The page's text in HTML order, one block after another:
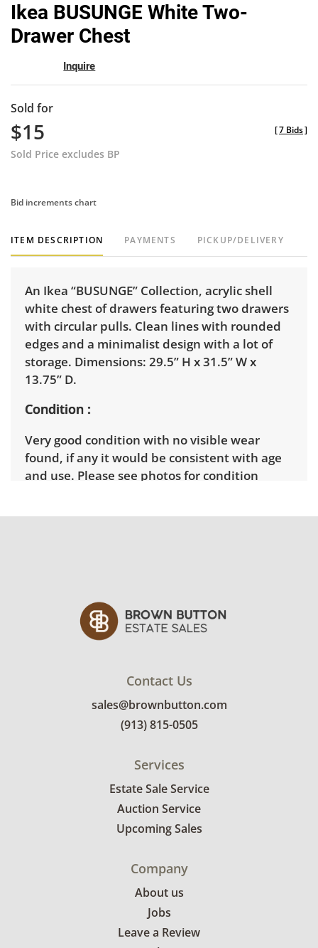
Ikea BUSUNGE White Two-
Drawer Chest
Inquire
Sold for
$15
Sold Price excludes BP
[7 Bids]
Bid increments chart
ITEM DESCRIPTION PAYMENTS PICKUP/DELIVERY
An Ikea “BUSUNGE” Collection, acrylic shell
white chest of drawers featuring two drawers
with circular pulls. Clean lines with rounded
edges and a minimalist design with a lot of
storage. Dimensions: 29.5” H x 31.5” W x
13.75” D.
Condition
Very good condition with no visible wear
found, if any it would be consistent with age
and use. Please see photos for condition
Contact Us
sales@brownbutton.com
(913) 815-0505
Services
Estate Sale Service
Auction Service
Upcoming Sales
Company
About us
Jobs
Leave a Review